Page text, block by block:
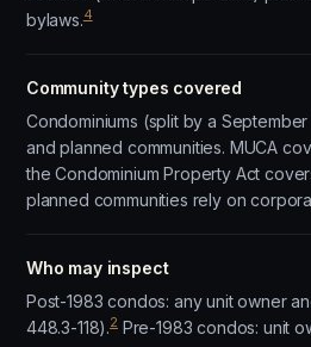
bylaws.4
Community types covered
Condominiums (split by a
and planned communities. MUCA
the Condominium Property Act
planned communities rely on
Who may inspect
Post-1983 condos: any unit owner
448.3-118).2Pre-1983 condos: unit